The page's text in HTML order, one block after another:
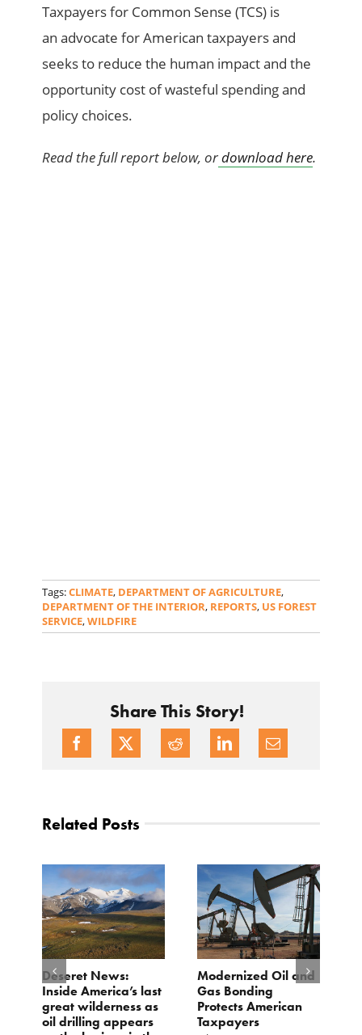
Taxpayers for Common Sense (TCS) is
an advocate for American taxpayers and
seeks to reduce the human impact and the
opportunity cost of wasteful spending and
policy choices.
Read the full report below, ordownload here.
Tags:CLIMATE, DEPARTMENT OF AGRICULTURE,
DEPARTMENT OF THE INTERIOR, REPORTS, US FOREST
SERVICE,WILDFIRE
Share This Story!
Related Posts
Deseret News:
Inside America’s last
great wilderness as
oil drilling appears
Modernized Oil and
Gas Bonding
Protects American
Taxpayers